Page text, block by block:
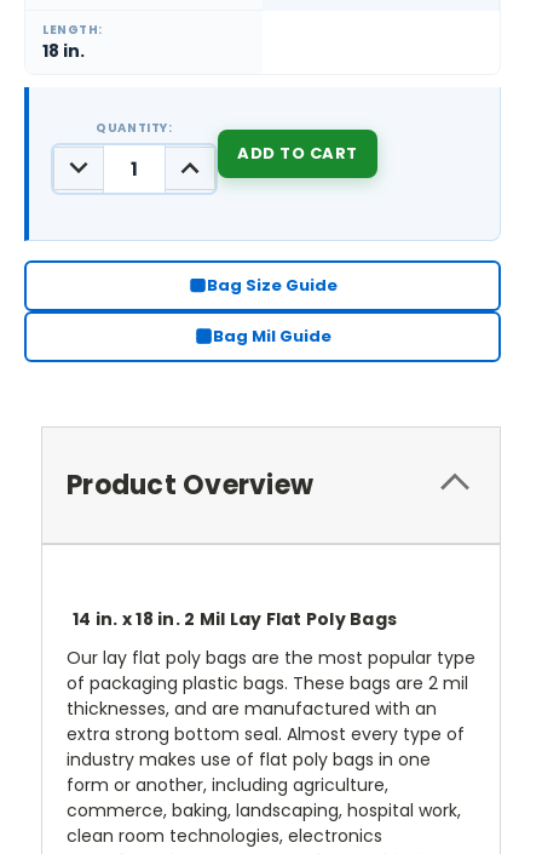
LENGTH:
18 in.
STOCK:
QUANTITY:
DECREASE
QUANTITY:
INCREASE
QUANTITY:
Bag Size Guide
Bag Mil Guide
Product Overview
14 in. x 18 in. 2 Mil Lay Flat Poly Bags
Our lay flat poly bags are the most popular type
of packaging plastic bags. These bags are 2 mil
thicknesses, and are manufactured with an
extra strong bottom seal. Almost every type of
industry makes use of flat poly bags in one
form or another, including agriculture,
commerce, baking, landscaping, hospital work,
clean room technologies, electronics